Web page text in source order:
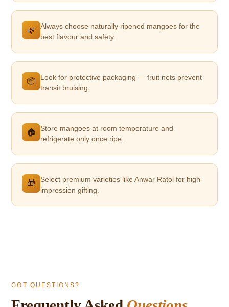
🌿
Always choose naturally ripened mangoes for the
best flavour and safety.
📦
Look for protective packaging — fruit nets prevent
transit bruising.
🏠
Store mangoes at room temperature and
refrigerate only once ripe.
🎁
Select premium varieties like Anwar Ratol for high-
impression gifting.
GOT QUESTIONS?